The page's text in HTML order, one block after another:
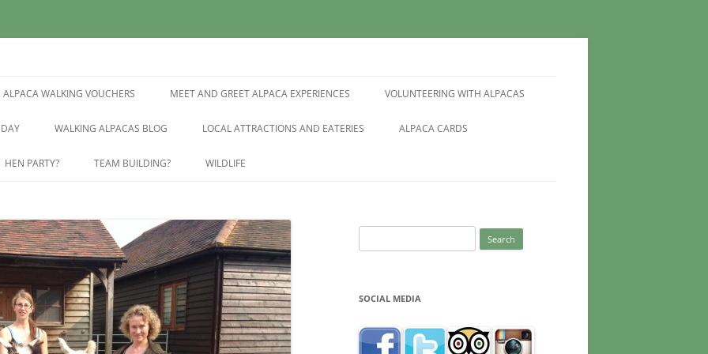
ALPACA WALKING VOUCHERS MEET AND GREET ALPACA EXPERIENCES VOLUNTEERING WITH ALPACAS
WALKING ALPACAS BLOG LOCAL ATTRACTIONS AND EATERIES ALPACA CARDS
HEN PARTY? TEAM BUILDING? WILDLIFE
Search
for:
SOCIAL MEDIA